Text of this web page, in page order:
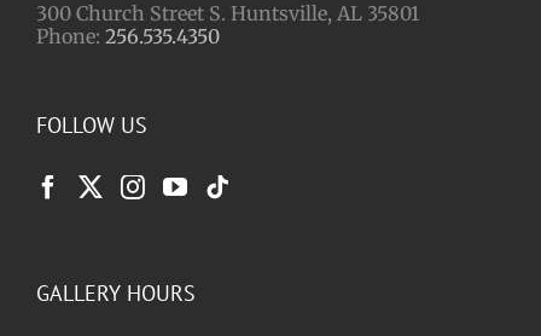
300 Church Street S. Huntsville, AL 35801
Phone: 256.535.4350
FOLLOW US
GALLERY HOURS